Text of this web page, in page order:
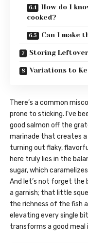
How do I
cooked?
Can I make
Storing
Variations to
There’s a common
prone to sticking. I’ve
good salmon off the
marinade that creates
turning out flaky,
here truly lies in the
sugar, which
And let’s not forget the
a garnish; that little
the richness of the fish
elevating every single
transforms a good meal